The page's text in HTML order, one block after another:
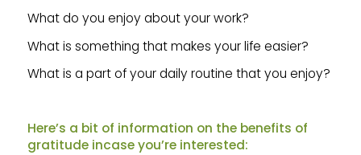
What do you enjoy about your work?
What is something that makes your life easier?
What is a part of your daily routine that you enjoy?
Here’s a bit of information on the benefits of
gratitude incase you’re interested: